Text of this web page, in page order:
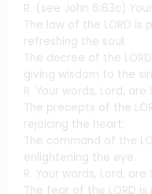
R. (see John 6:63c)
The law of the LORD is
refreshing the soul;
The decree of the
giving wisdom to the
R. Your words, Lord,
The precepts of the
rejoicing the heart;
The command of the
enlightening the eye.
R. Your words, Lord,
The fear of the LORD is